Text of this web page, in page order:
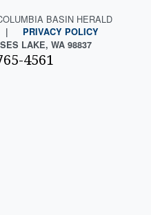
BASIN HERALD
|
PRIVACY POLICY
LAKE, WA 98837
4561